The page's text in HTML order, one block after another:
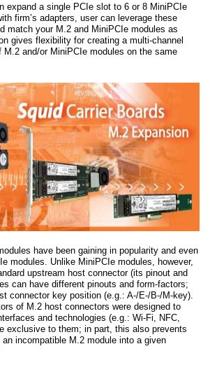
expand a single PCIe slot to 6 or 8 MiniPCIe
firm’s adapters, user can leverage these
match your M.2 and MiniPCIe modules as
gives flexibility for creating a multi-channel
and/or MiniPCIe modules on the same
have been gaining in popularity and even
modules. Unlike MiniPCIe modules, however,
upstream host connector (its pinout and
can have different pinouts and form-factors;
connector key position (e.g.: A-/E-/B-/M-key).
of M.2 host connectors were designed to
and technologies (e.g.: Wi-Fi, NFC,
exclusive to them; in part, this also prevents
incompatible M.2 module into a given